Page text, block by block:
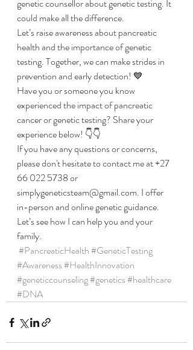
genetic counsellor about genetic testing. It
could make all the difference.
Let’s raise awareness about pancreatic
health and the importance of genetic
testing. Together, we can make strides in
prevention and early detection! 💙
Have you or someone you know
experienced the impact of pancreatic
cancer or genetic testing? Share your
experience below! 👇👇
If you have any questions or concerns,
please don't hesitate to contact me at +27
66 022 5738 or
simplygeneticsteam@gmail.com. I offer
in-person and online genetic guidance.
Let’s see how I can help you and your
family.
#PancreaticHealth#GeneticTesting
#Awareness#HealthInnovation
#geneticcounseling#genetics#healthcare
#DNA